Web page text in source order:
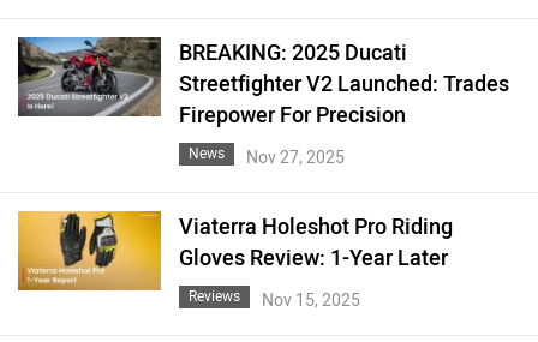
BREAKING: 2025 Ducati
Streetfighter V2 Launched: Trades
Firepower For Precision
News Nov 27, 2025
Viaterra Holeshot Pro Riding
Gloves Review: 1-Year Later
Reviews Nov 15, 2025